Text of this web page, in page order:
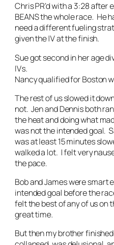
Chris PR’d with a 3:28 after
BEANS the whole race. He
need a different fueling
given the IV at the finish.
Sue got second in her age
IVs.
Nancy qualified for Boston
The rest of us slowed it
not. Jen and Dennis both
the heat and doing what
was not the intended goal.
was at least 15 minutes
walked a lot. I felt very
the pace.
Bob and James were smart
intended goal before the
felt the best of any of us on
great time.
But then my brother finished